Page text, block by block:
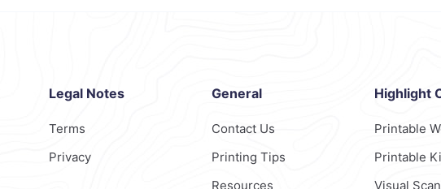
Legal Notes
Terms
Privacy
General
Contact Us
Printing Tips
Resources
Highlight
Printable
Printable
Visual